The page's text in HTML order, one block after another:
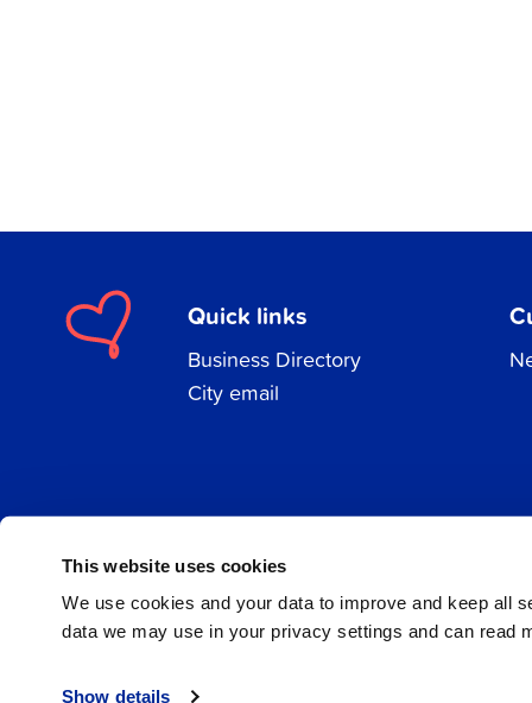
This website uses cookies
We use cookies and your data to improve and keep all
data we may use in your privacy settings and can read
Show details
Quick links
Business Directory
City email
Facebook
Instagram
LinkedIn